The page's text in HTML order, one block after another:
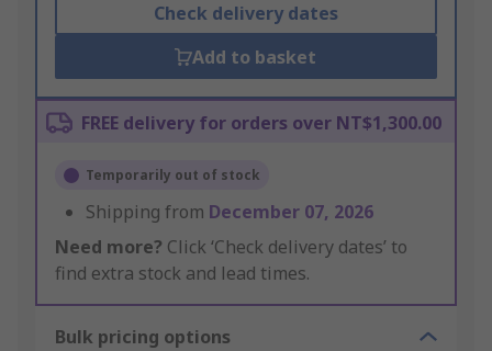
Check delivery dates
Add to basket
FREE delivery for orders over NT$1,300.00
Temporarily out of stock
Shipping from December 07, 2026
Need more? Click ‘Check delivery dates’ to
find extra stock and lead times.
Bulk pricing options